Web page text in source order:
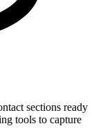
sections ready
tools to capture